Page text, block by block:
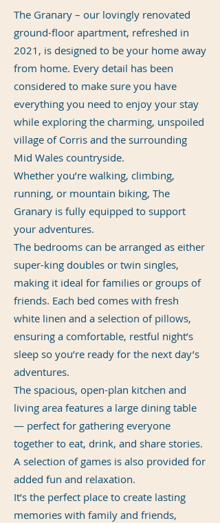
The Granary – our lovingly renovated
ground-floor apartment, refreshed in
2021, is designed to be your home away
from home. Every detail has been
considered to make sure you have
everything you need to enjoy your stay
while exploring the charming, unspoiled
village of Corris and the surrounding
Mid Wales countryside.
Whether you’re walking, climbing,
running, or mountain biking, The
Granary is fully equipped to support
your adventures.
The bedrooms can be arranged as either
super-king doubles or twin singles,
making it ideal for families or groups of
friends. Each bed comes with fresh
white linen and a selection of pillows,
ensuring a comfortable, restful night’s
sleep so you’re ready for the next day’s
adventures.
The spacious, open-plan kitchen and
living area features a large dining table
— perfect for gathering everyone
together to eat, drink, and share stories.
A selection of games is also provided for
added fun and relaxation.
It’s the perfect place to create lasting
memories with family and friends,